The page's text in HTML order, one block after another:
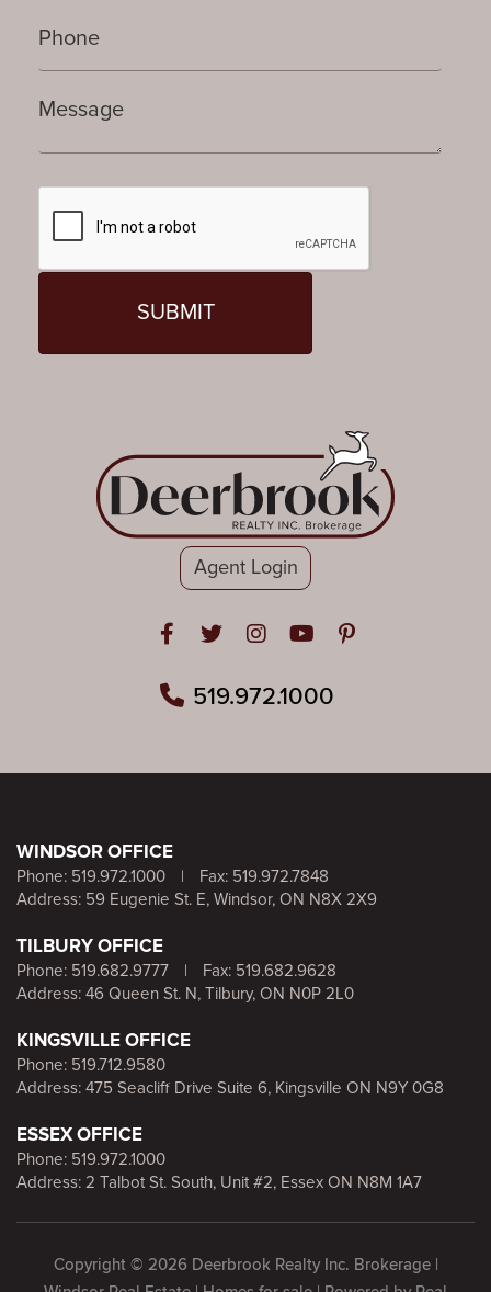
Agent Login
Open in Facebook
Open in Twitter
Open in Instagram
Open in Youtube
Open in
519.972.1000
WINDSOR OFFICE
Phone: 519.972.1000 |
Fax: 519.972.7848
Address: 59 Eugenie St. E, Windsor, ON N8X 2X9
TILBURY OFFICE
Phone: 519.682.9777 |
Fax: 519.682.9628
Address: 46 Queen St. N, Tilbury, ON N0P 2L0
KINGSVILLE OFFICE
Phone: 519.712.9580
Address: 475 Seacliff Drive Suite 6, Kingsville ON N9Y 0G8
ESSEX OFFICE
Phone: 519.972.1000
Address: 2 Talbot St. South, Unit #2, Essex ON N8M 1A7
Copyright © 2026 Deerbrook Realty Inc. Brokerage |